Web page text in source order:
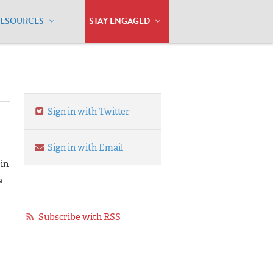
STAY ENGAGED
Sign in with Twitter
Sign in with Email
Subscribe with RSS